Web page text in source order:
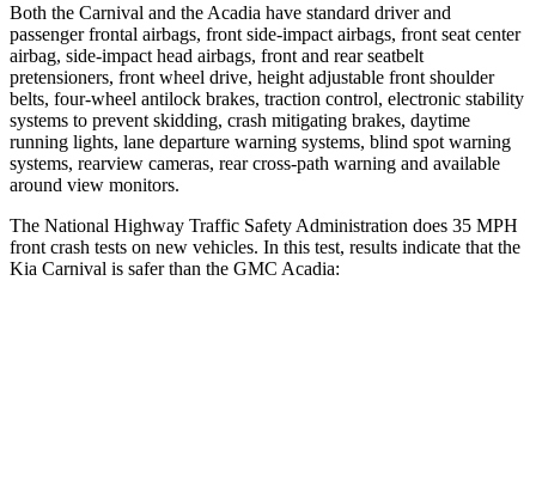
Both the Carnival and the Acadia have standard driver and
passenger frontal airbags, front side-impact airbags, front seat center
airbag, side-impact head airbags, front and rear seatbelt
pretensioners, front wheel drive, height adjustable front shoulder
belts, four-wheel antilock brakes, traction control, electronic stability
systems to prevent skidding, crash mitigating brakes, daytime
running lights, lane departure warning systems, blind spot warning
systems, rearview cameras, rear cross-path warning and available
around view monitors.
The National Highway Traffic Safety Administration does 35 MPH
front crash tests on new vehicles. In this test, results indicate that the
Kia Carnival is safer than the GMC Acadia: